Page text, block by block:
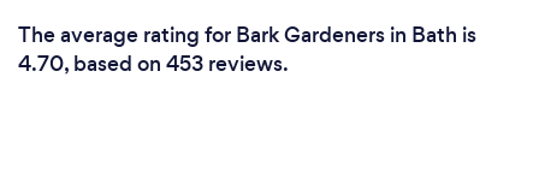
The average rating for Bark Gardeners in Bath is
4.70, based on 453 reviews.